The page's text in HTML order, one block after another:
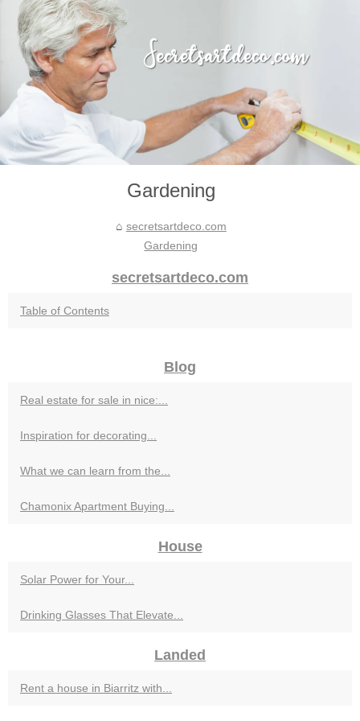
Gardening
secretsartdeco.com
Gardening
secretsartdeco.com
Table of Contents
Blog
Real estate for sale in nice:...
Inspiration for decorating...
What we can learn from the...
Chamonix Apartment Buying...
House
Solar Power for Your...
Drinking Glasses That Elevate...
Landed
Rent a house in Biarritz with...